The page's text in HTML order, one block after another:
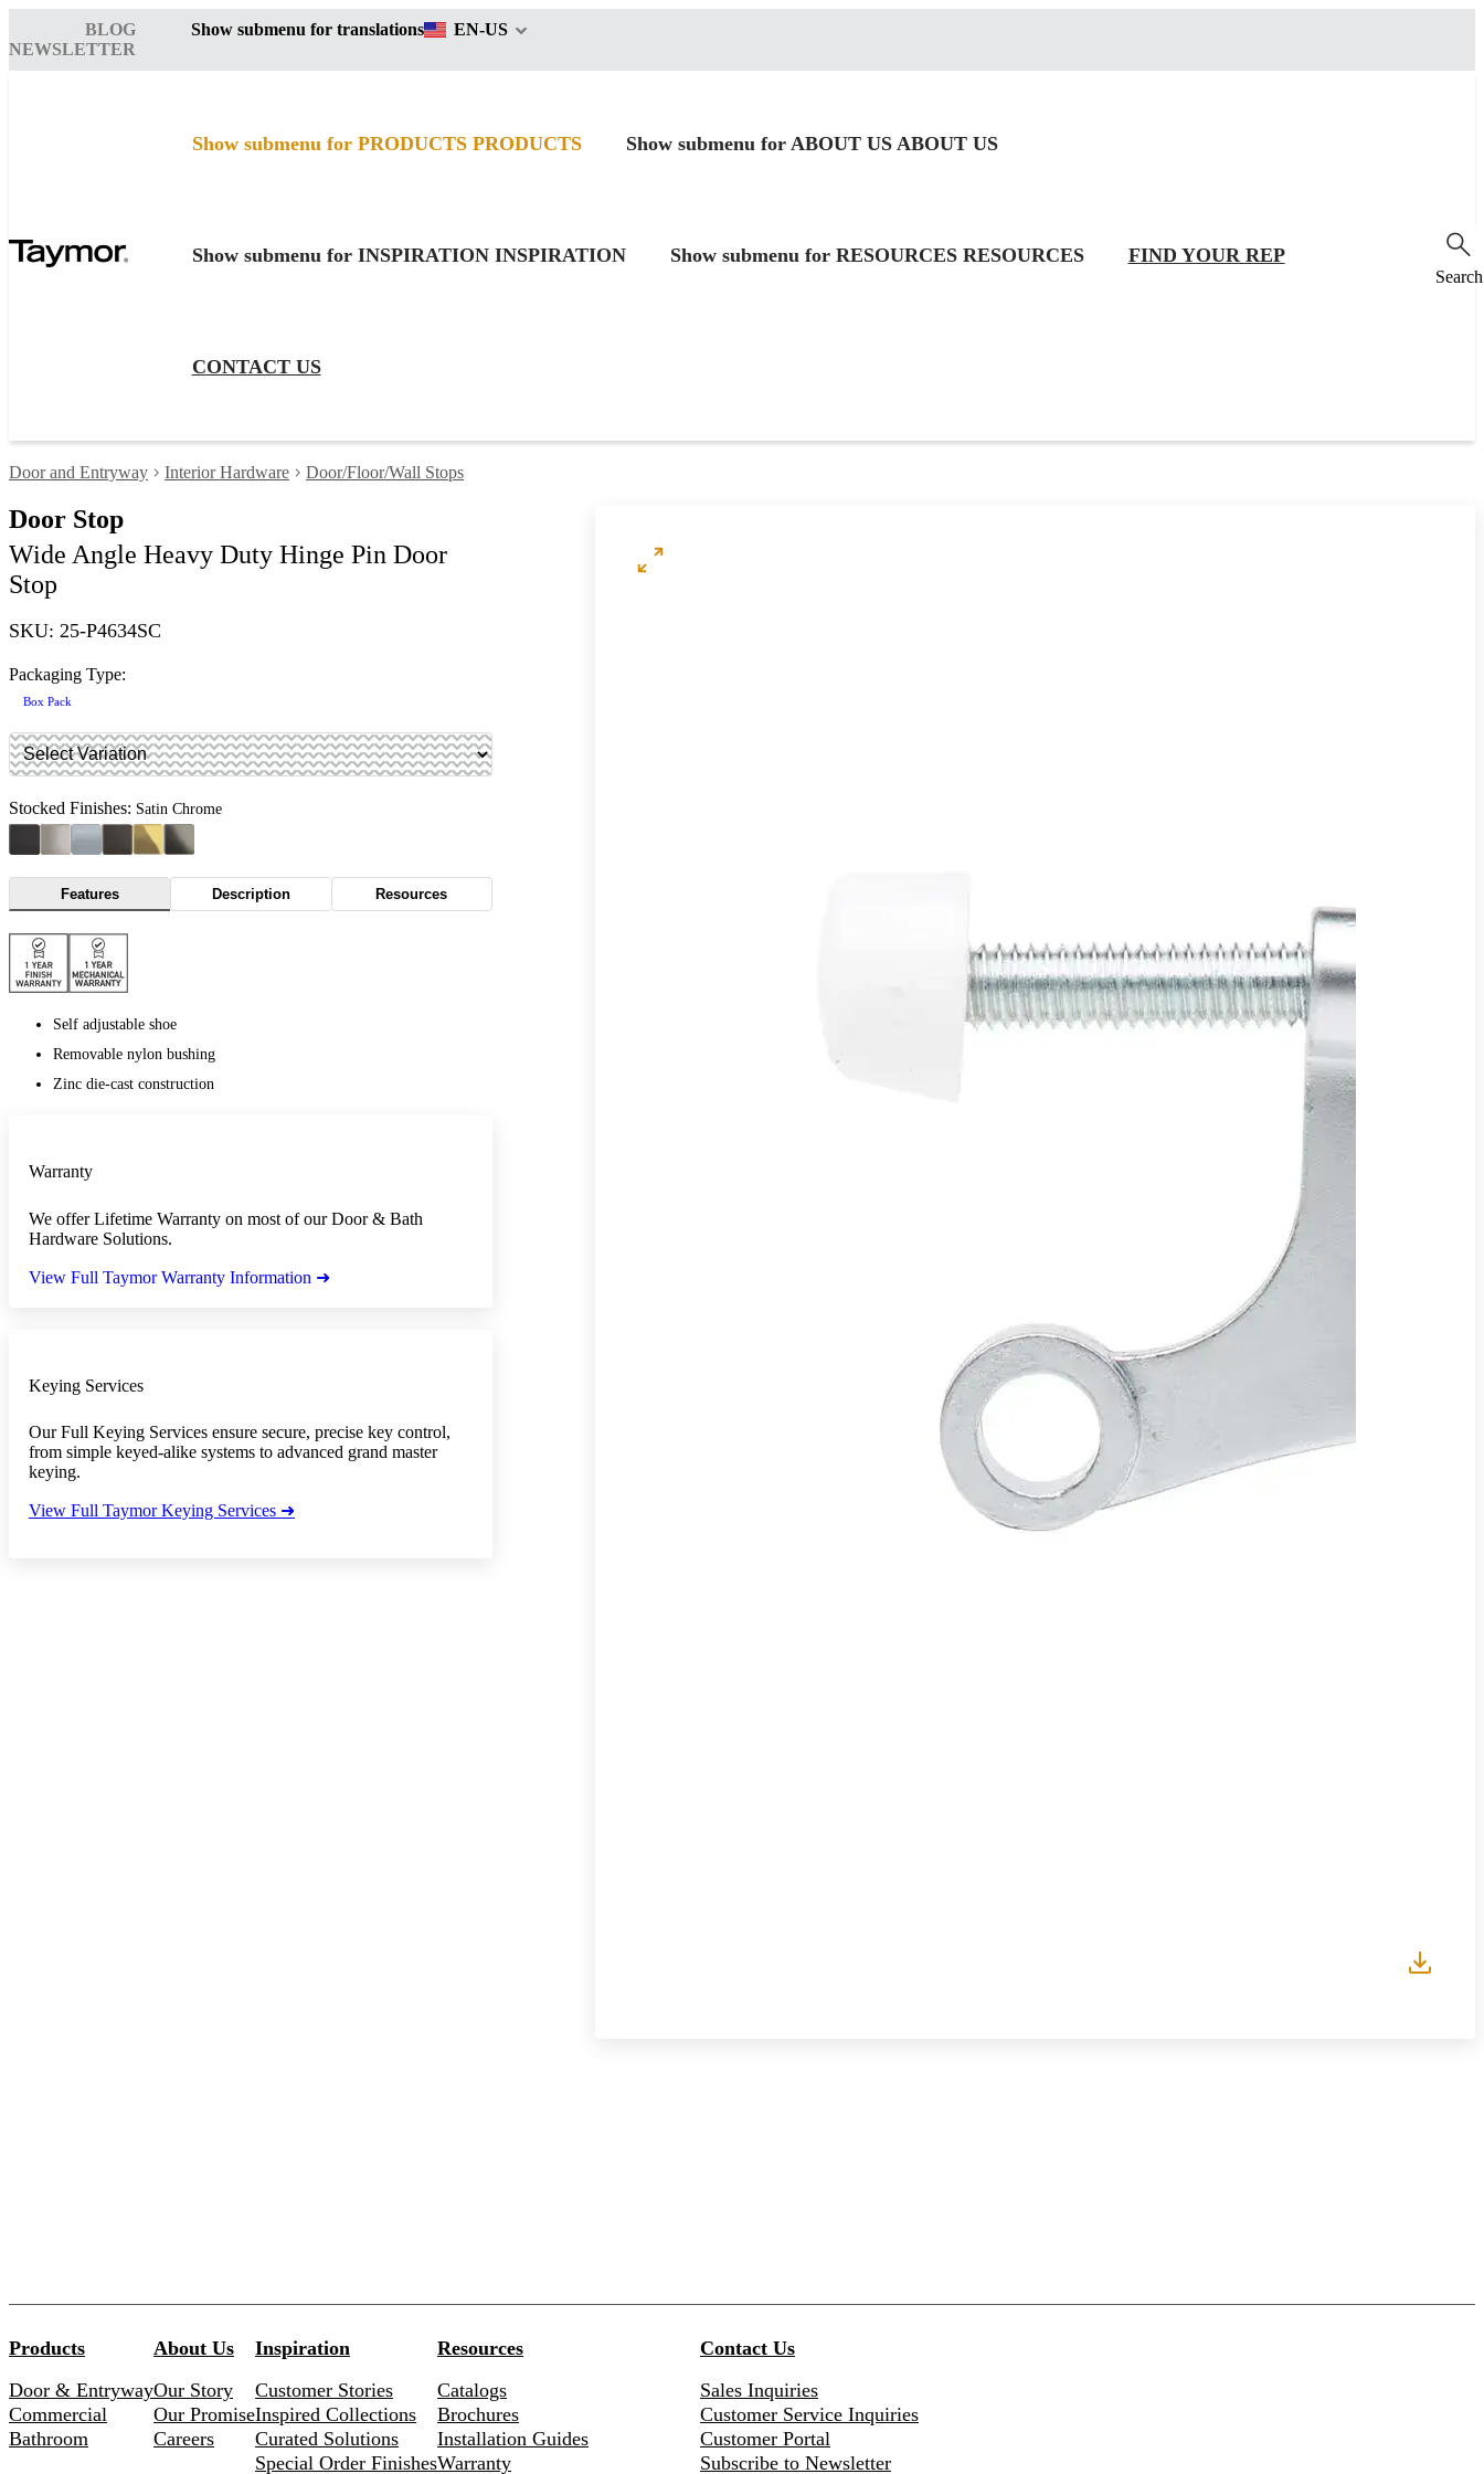
BLOG
NEWSLETTER
Show submenu for translations EN-US
Show submenu for PRODUCTS PRODUCTS Show submenu for ABOUT US ABOUT US
Show submenu for INSPIRATION INSPIRATION Show submenu for RESOURCES RESOURCES FIND YOUR REP
CONTACT US
Search
Door and Entryway Interior Hardware Door/Floor/Wall Stops
Door Stop
Wide Angle Heavy Duty Hinge Pin Door
Stop
SKU: 25-P4634SC
Packaging Type:
Box Pack
Stocked Finishes: Satin Chrome
Features Description Resources
Self adjustable shoe
Removable nylon bushing
Zinc die-cast construction
Warranty
We offer Lifetime Warranty on most of our Door & Bath
Hardware Solutions.
View Full Taymor Warranty Information ➜
Keying Services
Our Full Keying Services ensure secure, precise key control,
from simple keyed-alike systems to advanced grand master
keying.
View Full Taymor Keying Services ➜
Products
Door & Entryway
Commercial
Bathroom
About Us
Our Story
Our Promise
Careers
Inspiration
Customer Stories
Inspired Collections
Curated Solutions
Special Order Finishes
Resources
Catalogs
Brochures
Installation Guides
Warranty
Contact Us
Sales Inquiries
Customer Service Inquiries
Customer Portal
Subscribe to Newsletter